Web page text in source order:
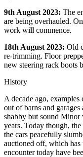
9th August 2023: The
are being overhauled.
work will commence.
18th August 2023: Old
re-trimming. Floor
new steering rack boots
History
A decade ago,
out of barns and
shabby but sound Minor
years. Today though,
the cars peacefully
auctioned off, which
encounter today have